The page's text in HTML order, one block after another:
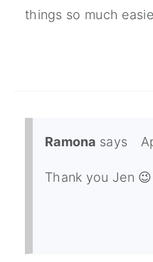
things so much
Ramona says
Thank you Jen 😉